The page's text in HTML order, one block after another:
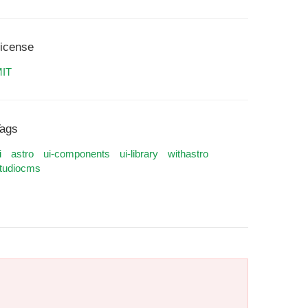
astro ui-components ui-library
withastro